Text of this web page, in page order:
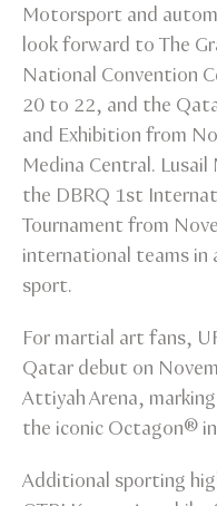
Motorsport and
look forward to The
National Convention
20 to 22, and the
and Exhibition from
Medina Central.
the DBRQ 1st
Tournament from
international teams in
sport.
For martial art fans,
Qatar debut on
Attiyah Arena,
the iconic Octagon®
Additional sporting